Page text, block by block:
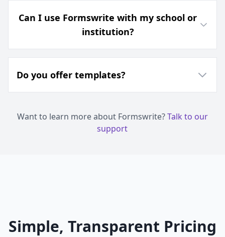
Can I use Formswrite with my school or
institution?
Do you offer templates?
Want to learn more about Formswrite?Talk to our
support
Simple, Transparent Pricing